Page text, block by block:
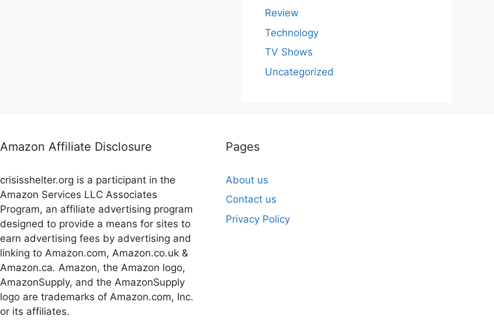
Review
Technology
TV Shows
Uncategorized
Amazon Affiliate Disclosure
crisisshelter.org is a participant in the
Amazon Services LLC Associates
Program, an affiliate advertising program
designed to provide a means for sites to
earn advertising fees by advertising and
linking to Amazon.com, Amazon.co.uk &
Amazon.ca. Amazon, the Amazon logo,
AmazonSupply, and the AmazonSupply
logo are trademarks of Amazon.com, Inc.
or its affiliates.
Pages
About us
Contact us
Privacy Policy